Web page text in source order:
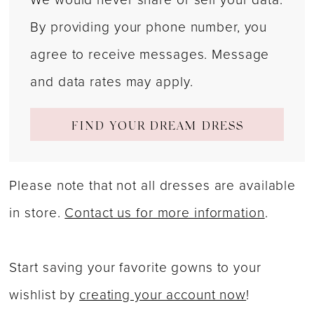
By providing your phone number, you
agree to receive messages. Message
and data rates may apply.
FIND YOUR DREAM DRESS
Please note that not all dresses are available
in store.Contact us for more information.
Start saving your favorite gowns to your
wishlist bycreating your account now!